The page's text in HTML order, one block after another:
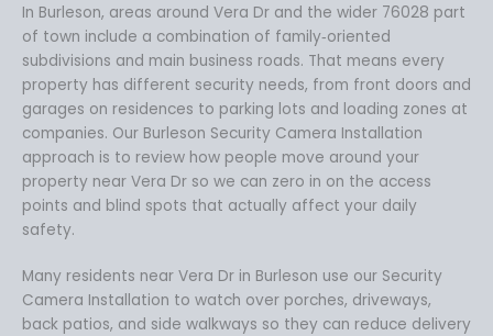
In Burleson, areas around Vera Dr and the wider 76028 part
of town include a combination of family‑oriented
subdivisions and main business roads. That means every
property has different security needs, from front doors and
garages on residences to parking lots and loading zones at
companies. Our Burleson Security Camera Installation
approach is to review how people move around your
property near Vera Dr so we can zero in on the access
points and blind spots that actually affect your daily
safety.
Many residents near Vera Dr in Burleson use our Security
Camera Installation to watch over porches, driveways,
back patios, and side walkways so they can reduce delivery